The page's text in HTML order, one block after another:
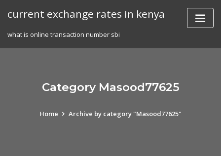
current exchange rates in kenya
what is online transaction number sbi
Category Masood77625
Home Archive by category "Masood77625"